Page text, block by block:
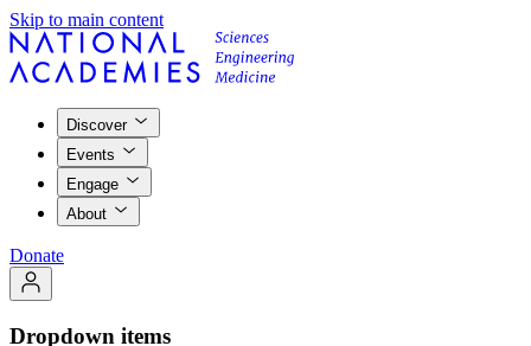
Skip to main content
Discover
Events
Engage
About
Donate
Dropdown items